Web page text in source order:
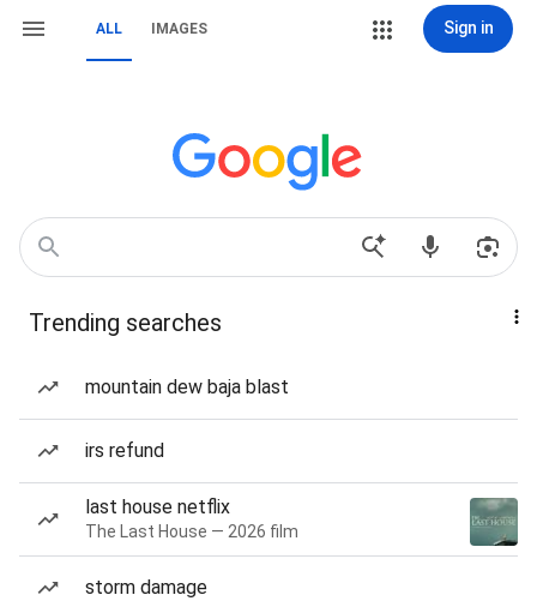
ALL IMAGES Sign in
Trending searches
mountain dew baja blast
irs refund
last house netflix
The Last House — 2026 film
storm damage